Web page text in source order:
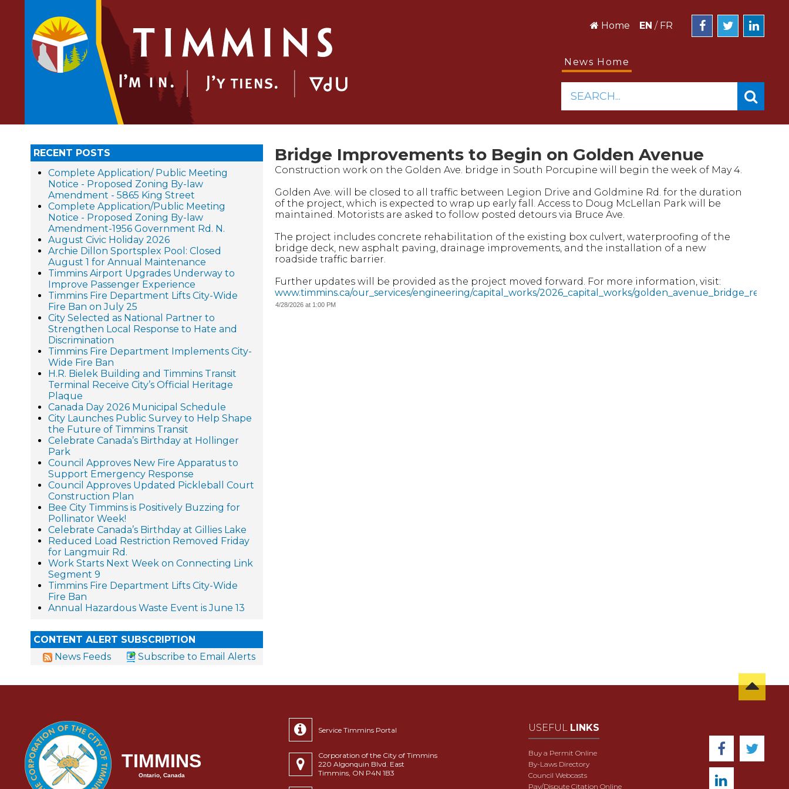
Home EN / FR
News Home
SEARCH...
RECENT POSTS
Complete Application/ Public Meeting
Notice - Proposed Zoning By-law
Amendment - 5865 King Street
Complete Application/Public Meeting
Notice - Proposed Zoning By-law
Amendment-1956 Government Rd. N.
August Civic Holiday 2026
Archie Dillon Sportsplex Pool: Closed
August 1 for Annual Maintenance
Timmins Airport Upgrades Underway to
Improve Passenger Experience
Timmins Fire Department Lifts City-Wide
Fire Ban on July 25
City Selected as National Partner to
Strengthen Local Response to Hate and
Discrimination
Timmins Fire Department Implements City-
Wide Fire Ban
H.R. Bielek Building and Timmins Transit
Terminal Receive City’s Official Heritage
Plaque
Canada Day 2026 Municipal Schedule
City Launches Public Survey to Help Shape
the Future of Timmins Transit
Celebrate Canada’s Birthday at Hollinger
Park
Council Approves New Fire Apparatus to
Support Emergency Response
Council Approves Updated Pickleball Court
Construction Plan
Bee City Timmins is Positively Buzzing for
Pollinator Week!
Celebrate Canada’s Birthday at Gillies Lake
Reduced Load Restriction Removed Friday
for Langmuir Rd.
Work Starts Next Week on Connecting Link
Segment 9
Timmins Fire Department Lifts City-Wide
Fire Ban
Annual Hazardous Waste Event is June 13
CONTENT ALERT SUBSCRIPTION
News Feeds
Subscribe to Email Alerts
Bridge Improvements to Begin on Golden Avenue
Construction work on the Golden Ave. bridge in South Porcupine will begin the week of May 4.
Golden Ave. will be closed to all traffic between Legion Drive and Goldmine Rd. for the duration
of the project, which is expected to wrap up early fall. Access to Doug McLellan Park will be
maintained. Motorists are asked to follow posted detours via Bruce Ave.
The project includes concrete rehabilitation of the existing box culvert, waterproofing of the
bridge deck, new asphalt paving, drainage improvements, and the installation of a new
roadside traffic barrier.
Further updates will be provided as the project moved forward. For more information, visit:
www.timmins.ca/our_services/engineering/capital_works/2026_capital_works/
4/28/2026 at 1:00 PM
TIMMINS
Ontario, Canada
Service Timmins Portal
Corporation of the City of Timmins
220 Algonquin Blvd. East
Timmins, ON P4N 1B3
USEFUL LINKS
Buy a Permit Online
By-Laws Directory
Council Webcasts
Pay/Dispute Citation Online